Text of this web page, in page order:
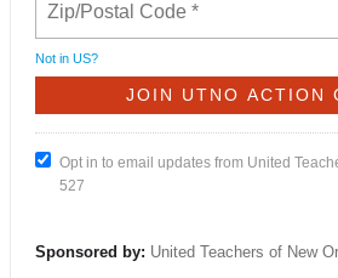
Not in US?
Opt in to email updates from United
527
Sponsored by: United Teachers of New